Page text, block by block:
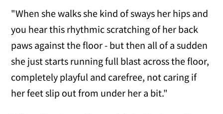
"When she walks she kind of sways her hips and
you hear this rhythmic scratching of her back
paws against the floor - but then all of a sudden
she just starts running full blast across the floor,
completely playful and carefree, not caring if
her feet slip out from under her a bit."